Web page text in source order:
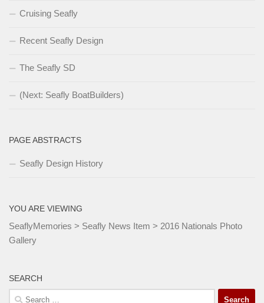
Cruising Seafly
Recent Seafly Design
The Seafly SD
(Next: Seafly BoatBuilders)
PAGE ABSTRACTS
Seafly Design History
YOU ARE VIEWING
SeaflyMemories > Seafly News Item > 2016 Nationals Photo
Gallery
SEARCH
Search